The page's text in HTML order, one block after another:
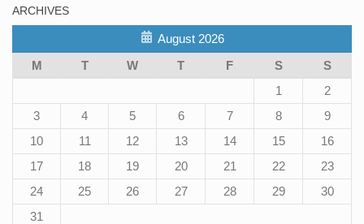
ARCHIVES
August 2026
M
T W T F S
S
1
2
3
4 5 6 7 8
9
10
11 12 13 14 15
16
17
18 19 20 21 22
23
24
25 26 27 28 29
30
31